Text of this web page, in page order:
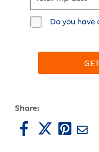
Do you have
Share: